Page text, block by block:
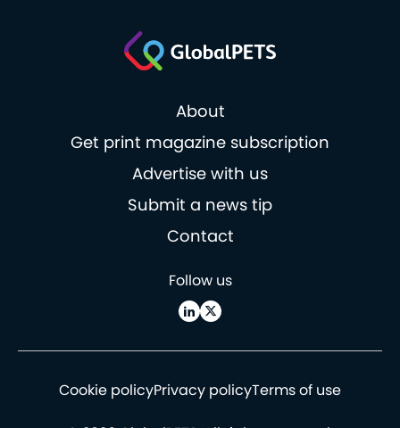
About
Get print magazine subscription
Advertise with us
Submit a news tip
Contact
Follow us
Cookie policyPrivacy policyTerms of use